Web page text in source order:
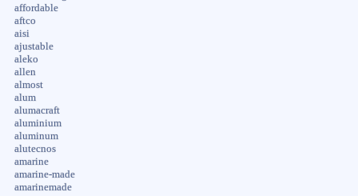
affordable
aftco
aisi
ajustable
aleko
allen
almost
alum
alumacraft
aluminium
aluminum
alutecnos
amarine
amarine-made
amarinemade